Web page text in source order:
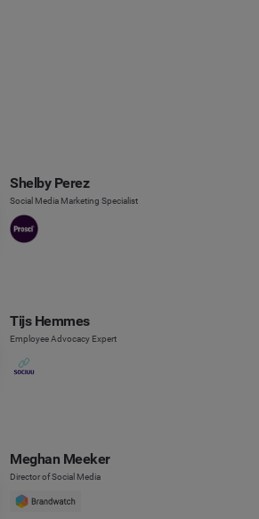
Shelby Perez
Social Media Marketing Specialist
Tijs Hemmes
Employee Advocacy Expert
Meghan Meeker
Director of Social Media